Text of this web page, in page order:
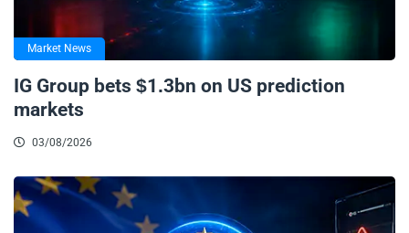
Market News
IG Group bets $1.3bn on US prediction
markets
03/08/2026